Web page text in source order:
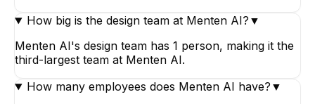
How big is the design team at Menten AI? ▼
Menten AI's design team has 1 person, making it the
third-largest team at Menten AI.
How many employees does Menten AI have? ▼